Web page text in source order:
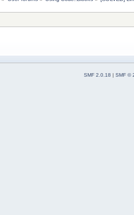
SMF 2.0.18 | SMF ©